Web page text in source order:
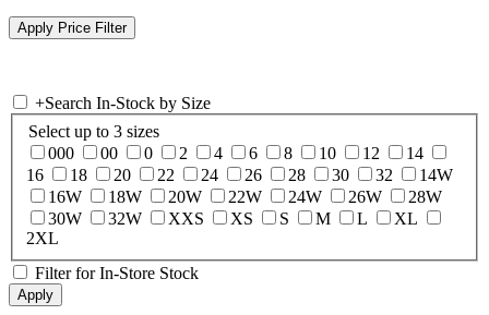
+Search In-Stock by Size
Select up to 3 sizes
000
00 0 2 4 6 8 10 12
14
16
18 20 22 24 26 28 30 32
14W
16W
18W 20W 22W 24W 26W
28W
30W
32W XXS XS S M L
XL
2XL
Filter for In-Store Stock